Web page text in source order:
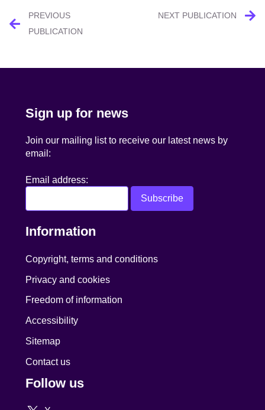
Post
navigation
PREVIOUS
PUBLICATION
NEXT PUBLICATION
Sign up for news
Join our mailing list to receive our latest news by
email:
Email address:
Information
Copyright, terms and conditions
Privacy and cookies
Freedom of information
Accessibility
Sitemap
Contact us
Follow us